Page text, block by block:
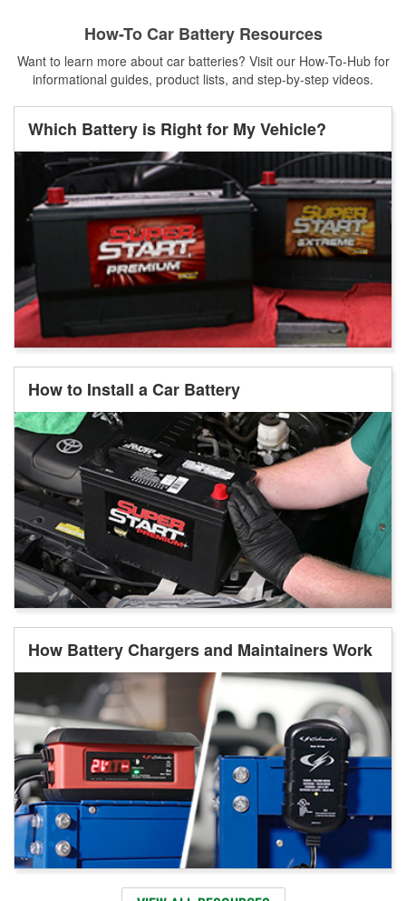
How-To Car Battery Resources
Want to learn more about car batteries? Visit our How-To-Hub for
informational guides, product lists, and step-by-step videos.
Which Battery is Right for My Vehicle?
How to Install a Car Battery
How Battery Chargers and Maintainers Work